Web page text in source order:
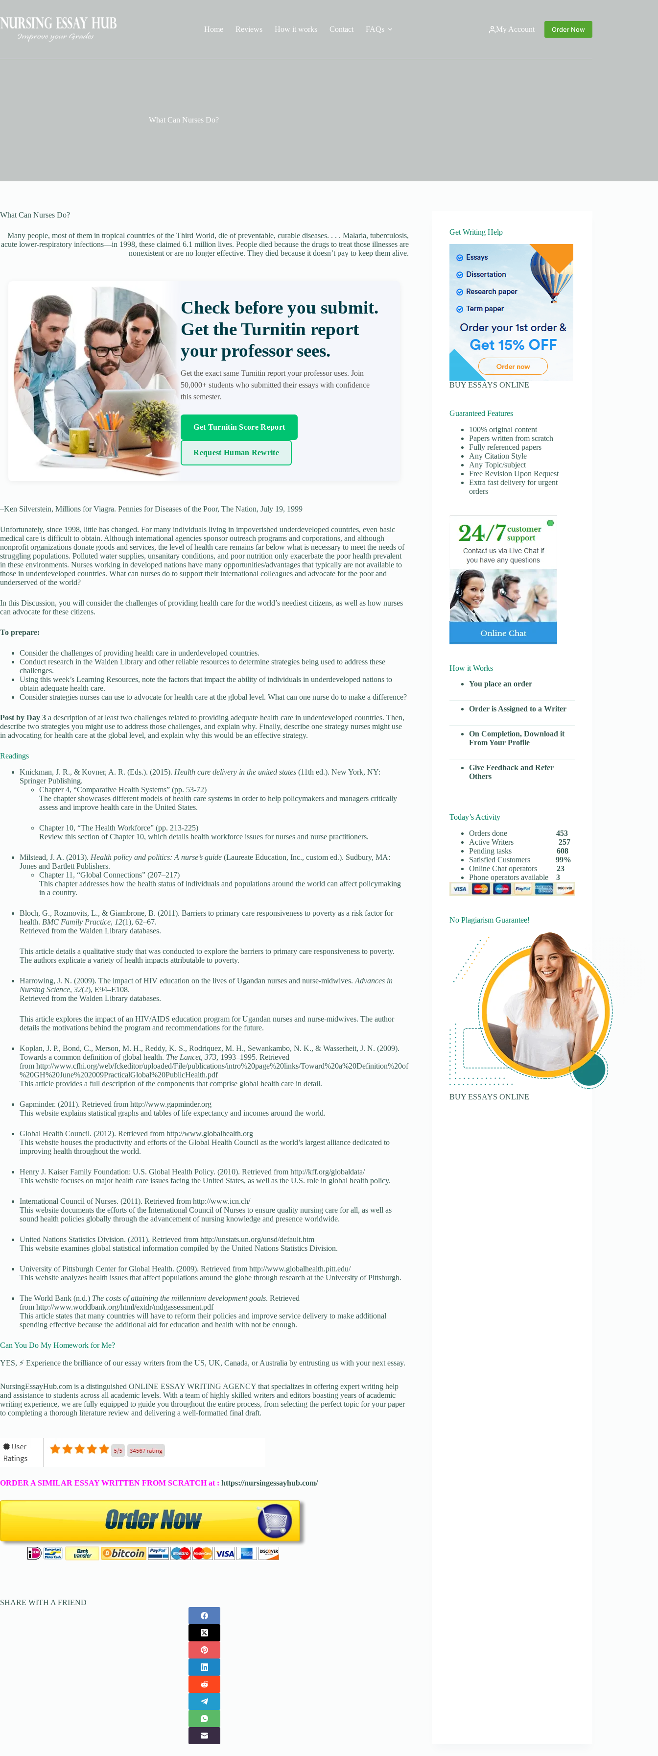
content
Home
Reviews How it works Contact FAQs My Account Order Now
What Can Nurses Do?
What Can Nurses Do?
Many people, most of them in tropical countries of the Third World, die of preventable, curable diseases. . . . Malaria, tuberculosis,
acute lower-respiratory infections—in 1998, these claimed 6.1 million lives. People died because the drugs to treat those illnesses are
nonexistent or are no longer effective. They died because it doesn’t pay to keep them alive.
Check before you submit.
Get the Turnitin report
your professor sees.
Get the exact same Turnitin report your professor uses. Join
50,000+ students who submitted their essays with confidence
this semester.
Get Turnitin Score Report
Request Human Rewrite
–Ken Silverstein, Millions for Viagra. Pennies for Diseases of the Poor, The Nation, July 19, 1999
Unfortunately, since 1998, little has changed. For many individuals living in impoverished underdeveloped countries, even basic
medical care is difficult to obtain. Although international agencies sponsor outreach programs and corporations, and although
nonprofit organizations donate goods and services, the level of health care remains far below what is necessary to meet the needs of
struggling populations. Polluted water supplies, unsanitary conditions, and poor nutrition only exacerbate the poor health prevalent
in these environments. Nurses working in developed nations have many opportunities/advantages that typically are not available to
those in underdeveloped countries. What can nurses do to support their international colleagues and advocate for the poor and
underserved of the world?
In this Discussion, you will consider the challenges of providing health care for the world’s neediest citizens, as well as how nurses
can advocate for these citizens.
To prepare:
Consider the challenges of providing health care in underdeveloped countries.
Conduct research in the Walden Library and other reliable resources to determine strategies being used to address these
challenges.
Using this week’s Learning Resources, note the factors that impact the ability of individuals in underdeveloped nations to
obtain adequate health care.
Consider strategies nurses can use to advocate for health care at the global level. What can one nurse do to make a difference?
Post by Day 3 a description of at least two challenges related to providing adequate health care in underdeveloped countries. Then,
describe two strategies you might use to address those challenges, and explain why. Finally, describe one strategy nurses might use
in advocating for health care at the global level, and explain why this would be an effective strategy.
Readings
Knickman, J. R., & Kovner, A. R. (Eds.). (2015). Health care delivery in the united states (11th ed.). New York, NY:
Springer Publishing.
Chapter 4, “Comparative Health Systems” (pp. 53-72)
The chapter showcases different models of health care systems in order to help policymakers and managers critically
assess and improve health care in the United States.
Chapter 10, “The Health Workforce” (pp. 213-225)
Review this section of Chapter 10, which details health workforce issues for nurses and nurse practitioners.
Milstead, J. A. (2013). Health policy and politics: A nurse’s guide (Laureate Education, Inc., custom ed.). Sudbury, MA:
Jones and Bartlett Publishers.
Chapter 11, “Global Connections” (207–217)
This chapter addresses how the health status of individuals and populations around the world can affect policymaking
in a country.
Bloch, G., Rozmovits, L., & Giambrone, B. (2011). Barriers to primary care responsiveness to poverty as a risk factor for
health. BMC Family Practice, 12(1), 62–67.
Retrieved from the Walden Library databases.
This article details a qualitative study that was conducted to explore the barriers to primary care responsiveness to poverty.
The authors explicate a variety of health impacts attributable to poverty.
Harrowing, J. N. (2009). The impact of HIV education on the lives of Ugandan nurses and nurse-midwives. Advances in
Nursing Science, 32(2), E94–E108.
Retrieved from the Walden Library databases.
This article explores the impact of an HIV/AIDS education program for Ugandan nurses and nurse-midwives. The author
details the motivations behind the program and recommendations for the future.
Koplan, J. P., Bond, C., Merson, M. H., Reddy, K. S., Rodriquez, M. H., Sewankambo, N. K., & Wasserheit, J. N. (2009).
Towards a common definition of global health. The Lancet, 373, 1993–1995. Retrieved
from http://www.cfhi.org/web/fckeditor/uploaded/File/publications/intro%20page%20links/Toward%20a%20Definition%20of
%20GH%20June%202009PracticalGlobal%20PublicHealth.pdf
This article provides a full description of the components that comprise global health care in detail.
Gapminder. (2011). Retrieved from http://www.gapminder.org
This website explains statistical graphs and tables of life expectancy and incomes around the world.
Global Health Council. (2012). Retrieved from http://www.globalhealth.org
This website houses the productivity and efforts of the Global Health Council as the world’s largest alliance dedicated to
improving health throughout the world.
Henry J. Kaiser Family Foundation: U.S. Global Health Policy. (2010). Retrieved from http://kff.org/globaldata/
This website focuses on major health care issues facing the United States, as well as the U.S. role in global health policy.
International Council of Nurses. (2011). Retrieved from http://www.icn.ch/
This website documents the efforts of the International Council of Nurses to ensure quality nursing care for all, as well as
sound health policies globally through the advancement of nursing knowledge and presence worldwide.
United Nations Statistics Division. (2011). Retrieved from http://unstats.un.org/unsd/default.htm
This website examines global statistical information compiled by the United Nations Statistics Division.
University of Pittsburgh Center for Global Health. (2009). Retrieved from http://www.globalhealth.pitt.edu/
This website analyzes health issues that affect populations around the globe through research at the University of Pittsburgh.
The World Bank (n.d.) The costs of attaining the millennium development goals. Retrieved
from http://www.worldbank.org/html/extdr/mdgassessment.pdf
This article states that many countries will have to reform their policies and improve service delivery to make additional
spending effective because the additional aid for education and health with not be enough.
Can You Do My Homework for Me?
YES, ⚡ Experience the brilliance of our essay writers from the US, UK, Canada, or Australia by entrusting us with your next essay.
NursingEssayHub.com is a distinguished ONLINE ESSAY WRITING AGENCY that specializes in offering expert writing help
and assistance to students across all academic levels. With a team of highly skilled writers and editors boasting years of academic
writing experience, we are fully equipped to guide you throughout the entire process, from selecting the perfect topic for your paper
to completing a thorough literature review and delivering a well-formatted final draft.
ORDER A SIMILAR ESSAY WRITTEN FROM SCRATCH at : https://nursingessayhub.com/
SHARE WITH A FRIEND
Get Writing Help
BUY ESSAYS ONLINE
Guaranteed Features
100% original content
Papers written from scratch
Fully referenced papers
Any Citation Style
Any Topic/subject
Free Revision Upon Request
Extra fast delivery for urgent
orders
How it Works
You place an order
Order is Assigned to a Writer
On Completion, Download it
From Your Profile
Give Feedback and Refer
Others
Today’s Activity
Orders done453
Active Writers
257
Pending tasks608
Satisfied Customers99%
Online Chat operators23
Phone operators available3
No Plagiarism Guarantee!
BUY ESSAYS ONLINE